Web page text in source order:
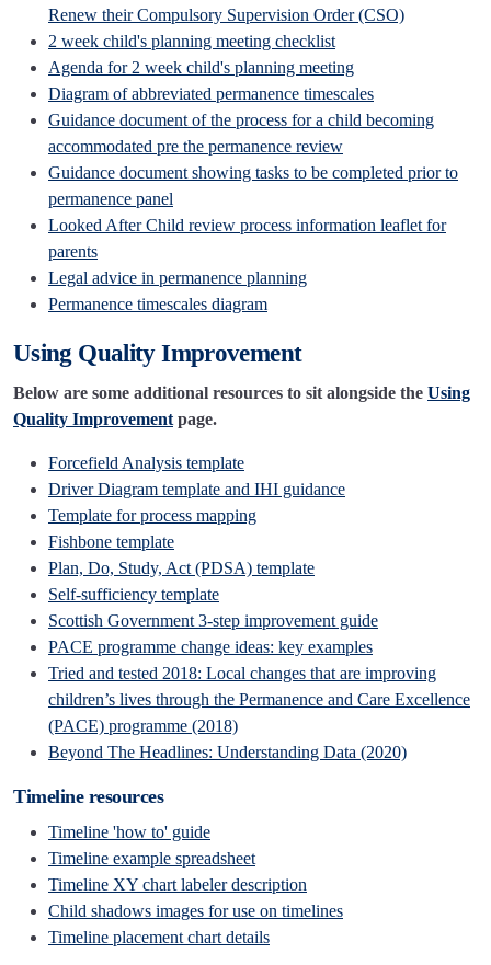
Renew their Compulsory Supervision Order (CSO)
2 week child's planning meeting checklist
Agenda for 2 week child's planning meeting
Diagram of abbreviated permanence timescales
Guidance document of the process for a child becoming
accommodated pre the permanence review
Guidance document showing tasks to be completed prior to
permanence panel
Looked After Child review process information leaflet for
parents
Legal advice in permanence planning
Permanence timescales diagram
Using Quality Improvement
Below are some additional resources to sit alongside the Using
Quality Improvement page.
Forcefield Analysis template
Driver Diagram template and IHI guidance
Template for process mapping
Fishbone template
Plan, Do, Study, Act (PDSA) template
Self-sufficiency template
Scottish Government 3-step improvement guide
PACE programme change ideas: key examples
Tried and tested 2018: Local changes that are improving
children’s lives through the Permanence and Care Excellence
(PACE) programme (2018)
Beyond The Headlines: Understanding Data (2020)
Timeline resources
Timeline 'how to' guide
Timeline example spreadsheet
Timeline XY chart labeler description
Child shadows images for use on timelines
Timeline placement chart details